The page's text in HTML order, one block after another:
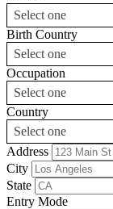
Select one
Birth Country
Select one
Occupation
Select one
Country
Select one
Address
City
State
Entry Mode